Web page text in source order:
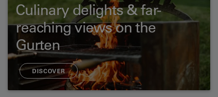
Culinary delights & far-
reaching views on the
Gurten
DISCOVER